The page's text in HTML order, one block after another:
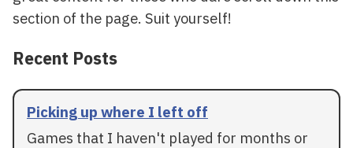
section of the page. Suit yourself!
Recent Posts
Picking up where I left off
Games that I haven't played for months or